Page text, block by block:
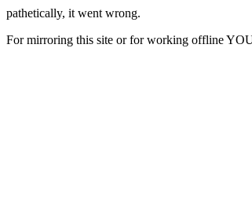
pathetically, it went wrong.
For mirroring this site or for working offline